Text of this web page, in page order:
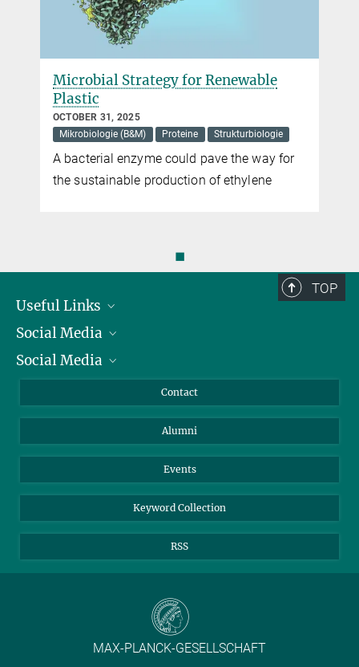
Microbial Strategy for Renewable
Plastic
OCTOBER 31, 2025
Mikrobiologie (B&M)
Proteine Strukturbiologie
A bacterial enzyme could pave the way for
the sustainable production of ethylene
◼
TOP
Useful Links
President
Facts and Figures
Social Media
Bluesky
Social Media
YouTube
Contact
Alumni
Events
Keyword Collection
RSS
MAX-PLANCK-GESELLSCHAFT